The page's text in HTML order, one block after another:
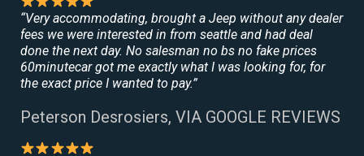
“Very accommodating, brought a Jeep without any dealer
fees we were interested in from seattle and had deal
done the next day. No salesman no bs no fake prices
60minutecar got me exactly what I was looking for, for
the exact price I wanted to pay.”
Peterson Desrosiers, VIA GOOGLE REVIEWS